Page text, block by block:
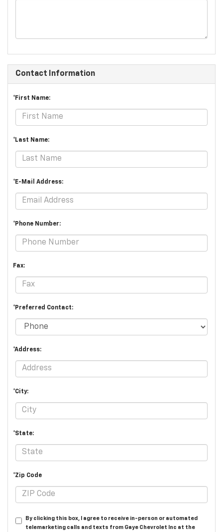
Contact Information
*First Name:
*Last Name:
*E-Mail Address:
*Phone Number:
Fax:
*Preferred Contact:
*Address:
*City:
*State:
*Zip Code
By clicking this box, I agree to receive in-person or automated
telemarketing calls and texts from Gaye Chevrolet Inc at the